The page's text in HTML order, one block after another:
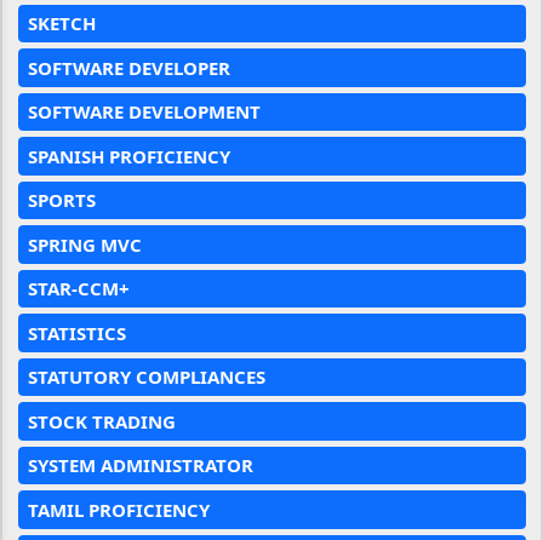
SKETCH
SOFTWARE DEVELOPER
SOFTWARE DEVELOPMENT
SPANISH PROFICIENCY
SPORTS
SPRING MVC
STAR-CCM+
STATISTICS
STATUTORY COMPLIANCES
STOCK TRADING
SYSTEM ADMINISTRATOR
TAMIL PROFICIENCY